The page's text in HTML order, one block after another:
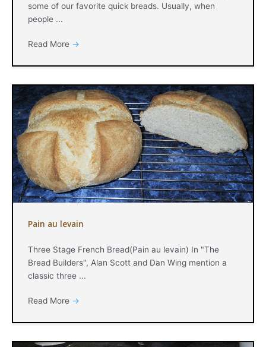
some of our favorite quick breads. Usually, when
people ...
Read More →
Pain au levain
Three Stage French Bread(Pain au levain) In "The
Bread Builders", Alan Scott and Dan Wing mention a
classic three ...
Read More →